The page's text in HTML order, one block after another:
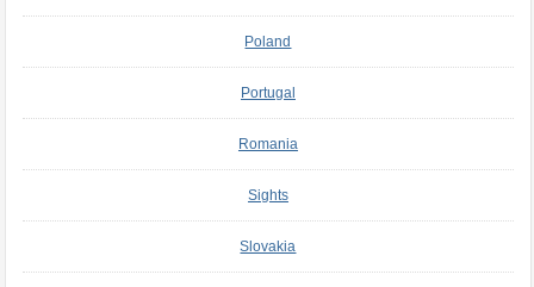
Poland
Portugal
Romania
Sights
Slovakia